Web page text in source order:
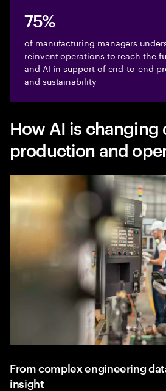
75%
of manufacturing managers
reinvent operations to reach the
and AI in support of end-to-end
and sustainability
How AI is changing
production and
From complex engineering
insight